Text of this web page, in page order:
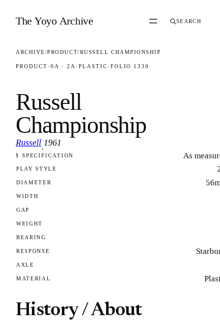
The Yoyo Archive SEARCH
ARCHIVE/PRODUCT/RUSSELL CHAMPIONSHIP
PRODUCT · 0A · 2A · PLASTIC · FOLIO 1330
Russell
Championship
Russell
·
1961
FOLIO 1330
§ SPECIFICATION As
PLAY STYLE
DIAMETER
WIDTH
GAP
WEIGHT
BEARING
RESPONSE
AXLE
MATERIAL
History / About